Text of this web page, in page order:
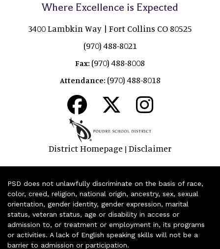
Where Excellence is Expected
3400 Lambkin Way | Fort Collins CO 80525
(970) 488-8021
Fax: (970) 488-8008
Attendance: (970) 488-8018
District Homepage | Disclaimer
PSD does not unlawfully discriminate on the basis of race,
color, creed, religion, national origin, ancestry, sex, sexual
orientation, gender identity, gender expression, marital
status, veteran status, age or disability in access or
admission to, or treatment or employment in, its programs
or activities. A lack of English speaking skills will not be a
barrier to admission or participation.